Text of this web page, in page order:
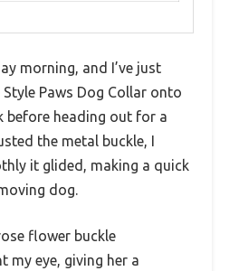
morning, and I’ve just
Paws Dog Collar onto
before heading out for a
the metal buckle, I
it glided, making a quick
dog.
flower buckle
my eye, giving her a